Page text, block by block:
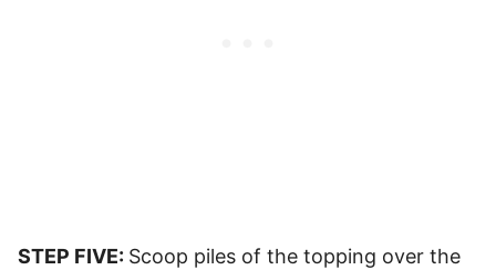
STEP FIVE: Scoop piles of the topping over the